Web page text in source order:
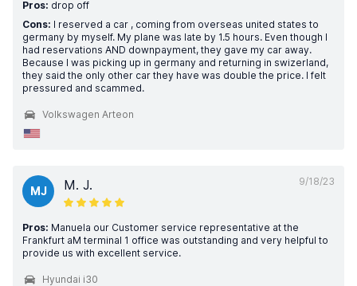
Pros: drop off
Cons: I reserved a car , coming from overseas united states to
germany by myself. My plane was late by 1.5 hours. Even though I
had reservations AND downpayment, they gave my car away.
Because I was picking up in germany and returning in swizerland,
they said the only other car they have was double the price. I felt
pressured and scammed.
Volkswagen Arteon
9/18/23
MJ M. J.
Pros: Manuela our Customer service representative at the
Frankfurt aM terminal 1 office was outstanding and very helpful to
provide us with excellent service.
Hyundai i30